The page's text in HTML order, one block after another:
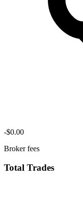
-$0.00
Broker fees
Total Trades